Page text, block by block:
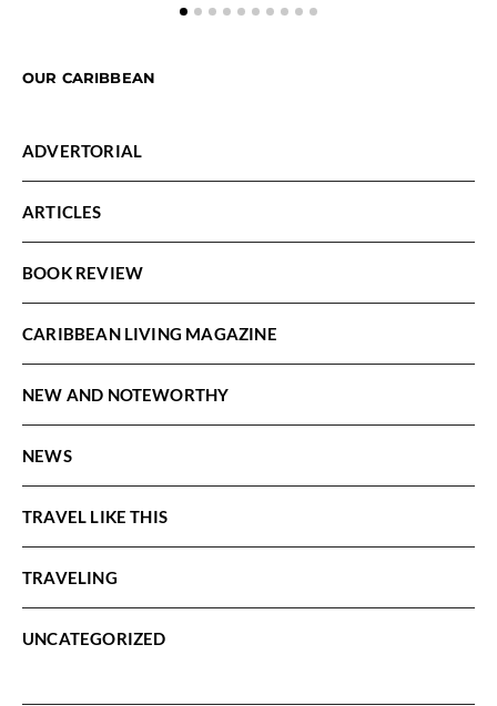
OUR CARIBBEAN
ADVERTORIAL
ARTICLES
BOOK REVIEW
CARIBBEAN LIVING MAGAZINE
NEW AND NOTEWORTHY
NEWS
TRAVEL LIKE THIS
TRAVELING
UNCATEGORIZED